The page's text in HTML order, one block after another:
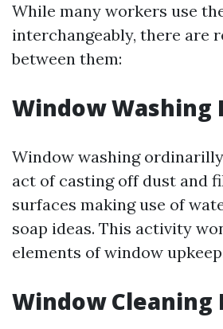
While many workers use
interchangeably, there are
between them:
Window Washing
Window washing
act of casting off dust and
surfaces making use of
soap ideas. This activity
elements of window
Window Cleaning